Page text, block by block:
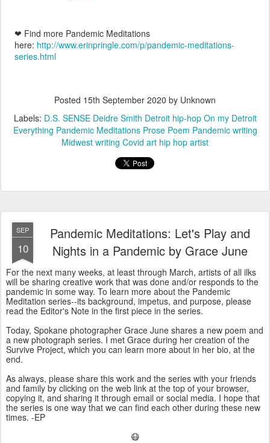
❤ Find more Pandemic Meditations
here: http://www.erinpringle.com/p/pandemic-meditations-
series.html
Posted 15th September 2020 by Unknown
Labels: D.S. SENSE Deidre Smith Detroit hip-hop On my Detroit
Everything Pandemic Meditations Prose Poem Pandemic writing
Midwest writing Covid art hip hop artist
SEP
10
Pandemic Meditations: Let's Play and
Nights in a Pandemic by Grace June
For the next many weeks, at least through March, artists of all ilks
will be sharing creative work that was done and/or responds to the
pandemic in some way. To learn more about the Pandemic
Meditation series--its background, impetus, and purpose, please
read the Editor's Note in the first piece in the series.
Today, Spokane photographer Grace June shares a new poem and
a new photograph series. I met Grace during her creation of the
Survive Project, which you can learn more about in her bio, at the
end.
As always, please share this work and the series with your friends
and family by clicking on the web link at the top of your browser,
copying it, and sharing it through email or social media. I hope that
the series is one way that we can find each other during these new
times. -EP
😷